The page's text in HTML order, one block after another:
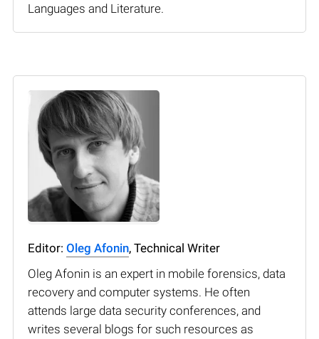
Languages and Literature.
Editor: Oleg Afonin, Technical Writer
Oleg Afonin is an expert in mobile forensics, data
recovery and computer systems. He often
attends large data security conferences, and
writes several blogs for such resources as